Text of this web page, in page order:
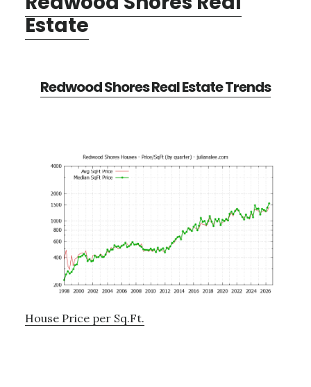
Estate
Redwood Shores Real Estate Trends
House Price per Sq.Ft.